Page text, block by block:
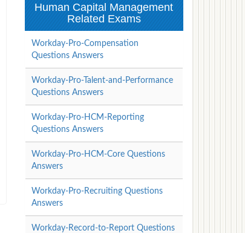
Human Capital Management
Related Exams
Workday-Pro-Compensation
Questions Answers
Workday-Pro-Talent-and-Performance
Questions Answers
Workday-Pro-HCM-Reporting
Questions Answers
Workday-Pro-HCM-Core Questions
Answers
Workday-Pro-Recruiting Questions
Answers
Workday-Record-to-Report Questions